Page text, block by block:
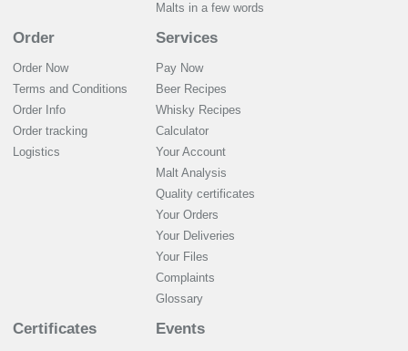
Malts in a few words
Order
Order Now
Terms and Conditions
Order Info
Order tracking
Logistics
Services
Pay Now
Beer Recipes
Whisky Recipes
Calculator
Your Account
Malt Analysis
Quality certificates
Your Orders
Your Deliveries
Your Files
Complaints
Glossary
Certificates Events